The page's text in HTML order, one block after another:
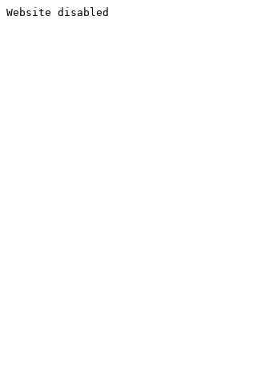
Website disabled